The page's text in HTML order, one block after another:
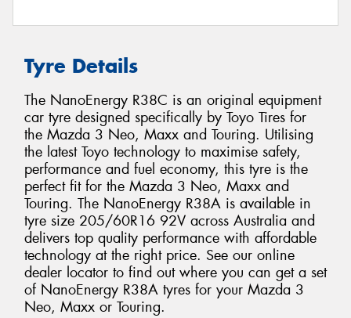
Tyre Details
The NanoEnergy R38C is an original equipment
car tyre designed specifically by Toyo Tires for
the Mazda 3 Neo, Maxx and Touring. Utilising
the latest Toyo technology to maximise safety,
performance and fuel economy, this tyre is the
perfect fit for the Mazda 3 Neo, Maxx and
Touring. The NanoEnergy R38A is available in
tyre size 205/60R16 92V across Australia and
delivers top quality performance with affordable
technology at the right price. See our online
dealer locator to find out where you can get a set
of NanoEnergy R38A tyres for your Mazda 3
Neo, Maxx or Touring.